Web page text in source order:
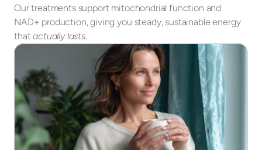
Our treatments support mitochondrial function and
NAD+ production, giving you steady, sustainable energy
thatactually lasts.